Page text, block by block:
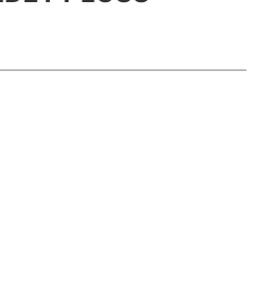
penalty
licence card